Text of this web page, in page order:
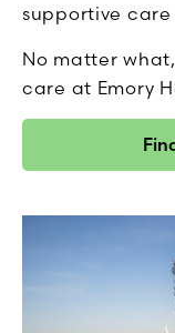
supportive care
No matter
care at Emory